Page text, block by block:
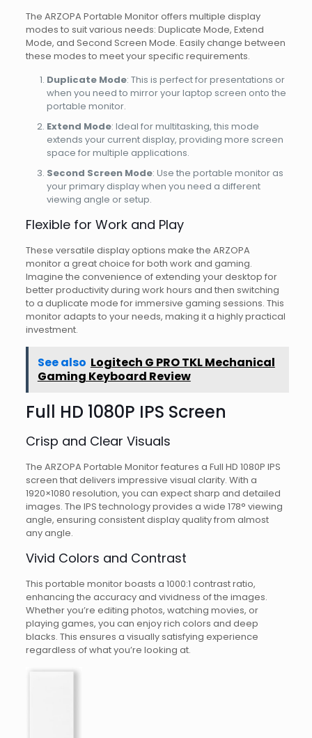
The ARZOPA Portable Monitor offers multiple display
modes to suit various needs: Duplicate Mode, Extend
Mode, and Second Screen Mode. Easily change between
these modes to meet your specific requirements.
Duplicate Mode: This is perfect for presentations or
when you need to mirror your laptop screen onto the
portable monitor.
Extend Mode: Ideal for multitasking, this mode
extends your current display, providing more screen
space for multiple applications.
Second Screen Mode: Use the portable monitor as
your primary display when you need a different
viewing angle or setup.
Flexible for Work and Play
These versatile display options make the ARZOPA
monitor a great choice for both work and gaming.
Imagine the convenience of extending your desktop for
better productivity during work hours and then switching
to a duplicate mode for immersive gaming sessions. This
monitor adapts to your needs, making it a highly practical
investment.
See also Logitech G PRO TKL Mechanical
Gaming Keyboard Review
Full HD 1080P IPS Screen
Crisp and Clear Visuals
The ARZOPA Portable Monitor features a Full HD 1080P IPS
screen that delivers impressive visual clarity. With a
1920×1080 resolution, you can expect sharp and detailed
images. The IPS technology provides a wide 178° viewing
angle, ensuring consistent display quality from almost
any angle.
Vivid Colors and Contrast
This portable monitor boasts a 1000:1 contrast ratio,
enhancing the accuracy and vividness of the images.
Whether you’re editing photos, watching movies, or
playing games, you can enjoy rich colors and deep
blacks. This ensures a visually satisfying experience
regardless of what you’re looking at.